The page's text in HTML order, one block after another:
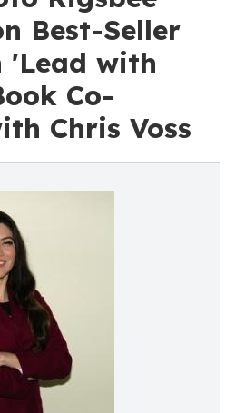
Best-Seller
'Lead with
Co-
Chris Voss